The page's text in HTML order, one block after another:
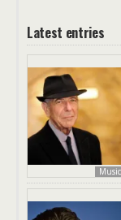
Latest entries
Music